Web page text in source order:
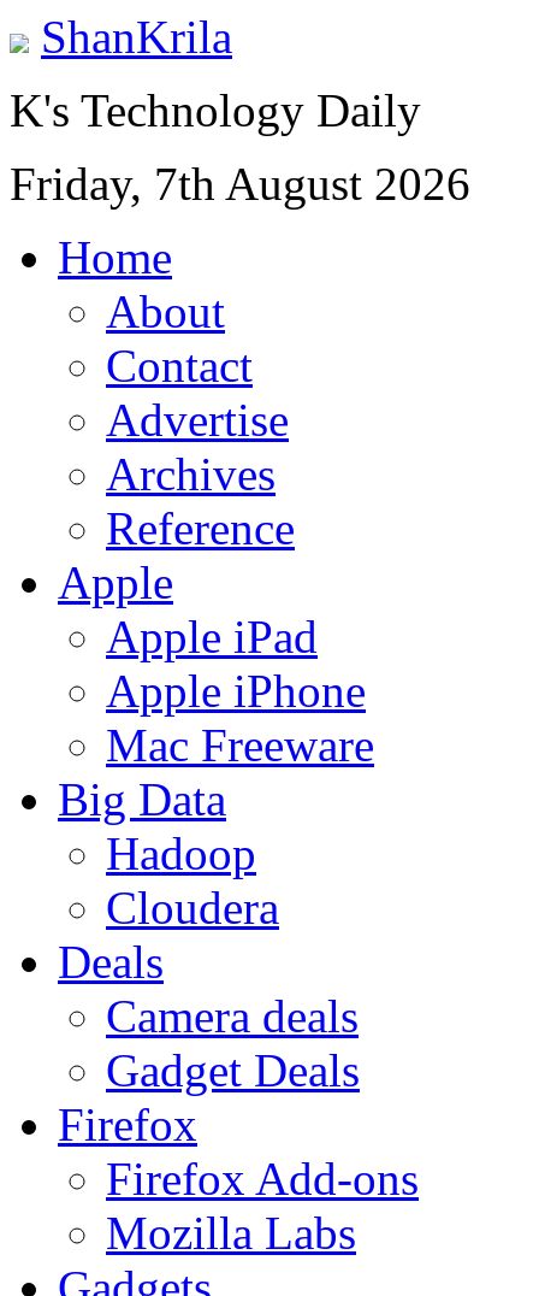
ShanKrila
K's Technology Daily
Friday, 7th August 2026
Home
About
Contact
Advertise
Archives
Reference
Apple
Apple iPad
Apple iPhone
Mac Freeware
Big Data
Hadoop
Cloudera
Deals
Camera deals
Gadget Deals
Firefox
Firefox Add-ons
Mozilla Labs